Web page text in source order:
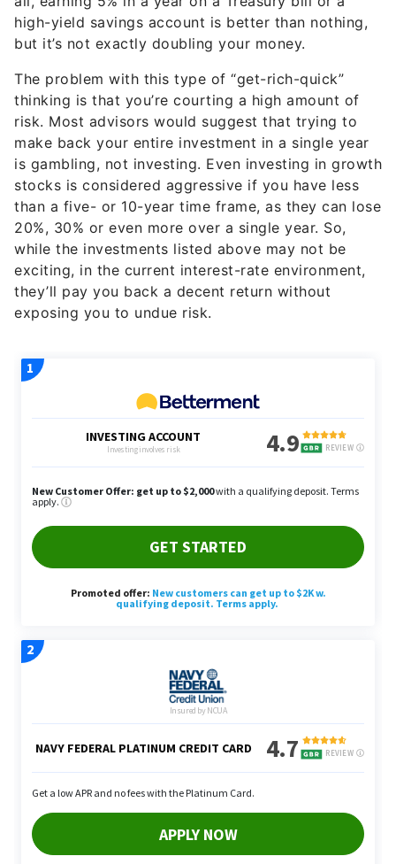
high-yield savings account is better than nothing,
but it’s not exactly doubling your money.
The problem with this type of “get-rich-quick”
thinking is that you’re courting a high amount of
risk. Most advisors would suggest that trying to
make back your entire investment in a single year
is gambling, not investing. Even investing in growth
stocks is considered aggressive if you have less
than a five- or 10-year time frame, as they can lose
20%, 30% or even more over a single year. So,
while the investments listed above may not be
exciting, in the current interest-rate environment,
they’ll pay you back a decent return without
exposing you to undue risk.